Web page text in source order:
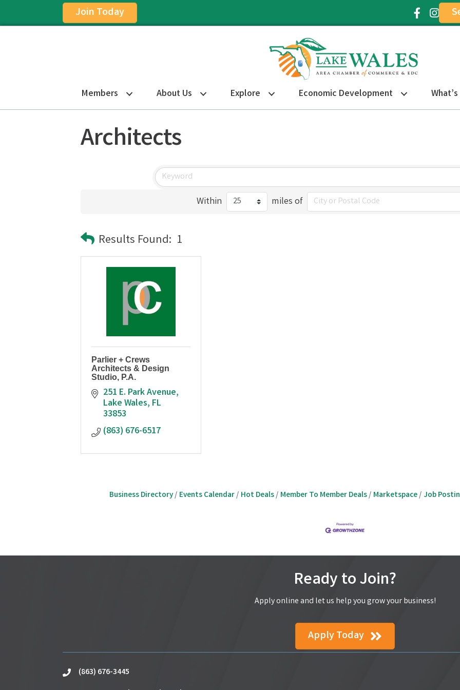
Join Today Facebook
Members About Us Explore Economic Development
Architects
Within
miles of
Results Found: 1
Parlier + Crews
Architects & Design
Studio, P.A.
251 E. Park Avenue
Lake Wales FL
33853
(863) 676-6517
Business Directory Events Calendar Hot Deals Member To Member Deals Marketspace Job
Ready to Join?
Apply online and let us help you grow your business!
Apply Today
phone(863) 676-3445